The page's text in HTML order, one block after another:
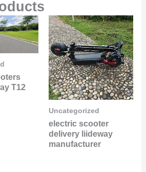
T12
Uncategorized
electric scooter
delivery liideway
manufacturer